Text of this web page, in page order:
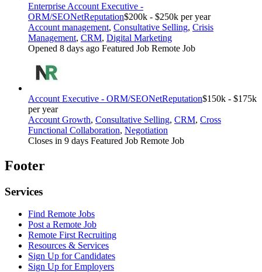
Enterprise Account Executive -
ORM/SEONetReputation$200k - $250k per year
Account management, Consultative Selling, Crisis
Management, CRM, Digital Marketing
Opened 8 days ago Featured Job Remote Job
Account Executive - ORM/SEONetReputation$150k - $175k
per year
Account Growth, Consultative Selling, CRM, Cross
Functional Collaboration, Negotiation
Closes in 9 days Featured Job Remote Job
Footer
Services
Find Remote Jobs
Post a Remote Job
Remote First Recruiting
Resources & Services
Sign Up for Candidates
Sign Up for Employers